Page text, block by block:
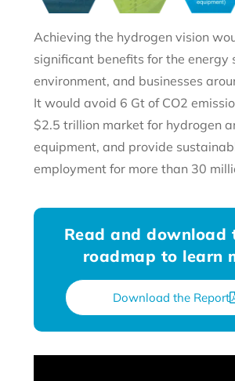
Achieving the hydrogen vision
significant benefits for the energy
environment, and businesses
It would avoid 6 Gt of CO2
$2.5 trillion market for hydrogen
equipment, and provide
employment for more than 30
Read and download
roadmap to learn
Download the Report